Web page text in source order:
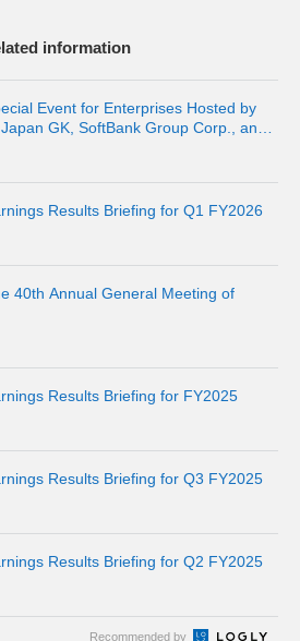
information
Event for Enterprises Hosted by
GK, SoftBank Group Corp., and
Results Briefing for Q1 FY2026
40th Annual General Meeting of
Results Briefing for FY2025
Results Briefing for Q3 FY2025
Results Briefing for Q2 FY2025
Recommended by